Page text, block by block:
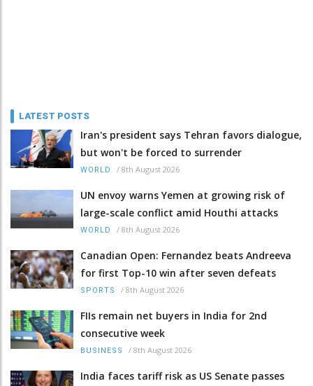
LATEST POSTS
Iran's president says Tehran favors dialogue,
but won't be forced to surrender
WORLD / 8th August 2026
UN envoy warns Yemen at growing risk of
large-scale conflict amid Houthi attacks
WORLD / 8th August 2026
Canadian Open: Fernandez beats Andreeva
for first Top-10 win after seven defeats
SPORTS / 8th August 2026
FIIs remain net buyers in India for 2nd
consecutive week
BUSINESS / 8th August 2026
India faces tariff risk as US Senate passes